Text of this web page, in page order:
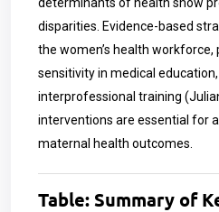
disparities. Evidence-based
the women’s health workforce,
sensitivity in medical
interprofessional training
interventions are essential for
maternal health outcomes.
Table: Summary of